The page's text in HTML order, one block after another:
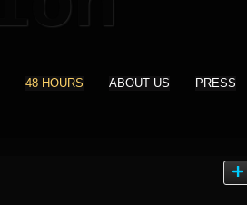
48 HOURS ABOUT US PRESS